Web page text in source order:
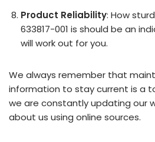
Product Reliability: How
633817-001 is should be an
will work out for you.
We always remember that
information to stay current is a
we are constantly updating our
about us using online sources.